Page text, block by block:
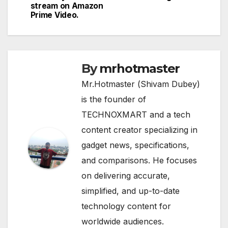
stream on Amazon
Prime Video.
Bymrhotmaster
Mr.Hotmaster (Shivam Dubey)
is the founder of
TECHNOXMART and a tech
content creator specializing in
gadget news, specifications,
and comparisons. He focuses
on delivering accurate,
simplified, and up-to-date
technology content for
worldwide audiences.